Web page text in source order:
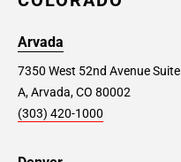
Arvada
7350 West 52nd Avenue Suite
A, Arvada, CO 80002
(303) 420-1000